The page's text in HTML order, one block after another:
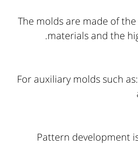
The molds are made of
materials and the
For auxiliary molds such
Pattern development